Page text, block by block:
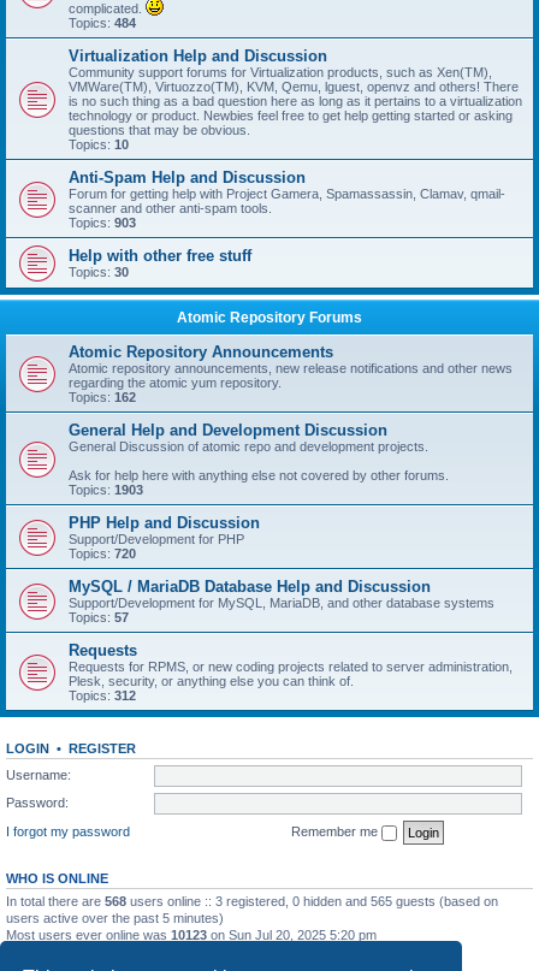
complicated.
Topics: 484
Virtualization Help and Discussion
Community support forums for Virtualization products, such as Xen(TM),
VMWare(TM), Virtuozzo(TM), KVM, Qemu, lguest, openvz and others! There
is no such thing as a bad question here as long as it pertains to a virtualization
technology or product. Newbies feel free to get help getting started or asking
questions that may be obvious.
Topics: 10
Anti-Spam Help and Discussion
Forum for getting help with Project Gamera, Spamassassin, Clamav, qmail-
scanner and other anti-spam tools.
Topics: 903
Help with other free stuff
Topics: 30
Atomic Repository Forums
Atomic Repository Announcements
Atomic repository announcements, new release notifications and other news
regarding the atomic yum repository.
Topics: 162
General Help and Development Discussion
General Discussion of atomic repo and development projects.
Ask for help here with anything else not covered by other forums.
Topics: 1903
PHP Help and Discussion
Support/Development for PHP
Topics: 720
MySQL / MariaDB Database Help and Discussion
Support/Development for MySQL, MariaDB, and other database systems
Topics: 57
Requests
Requests for RPMS, or new coding projects related to server administration,
Plesk, security, or anything else you can think of.
Topics: 312
LOGIN • REGISTER
Username:
Password:
I forgot my password
Remember me
WHO IS ONLINE
In total there are 568 users online :: 3 registered, 0 hidden and 565 guests (based on
users active over the past 5 minutes)
Most users ever online was 10123 on Sun Jul 20, 2025 5:20 pm